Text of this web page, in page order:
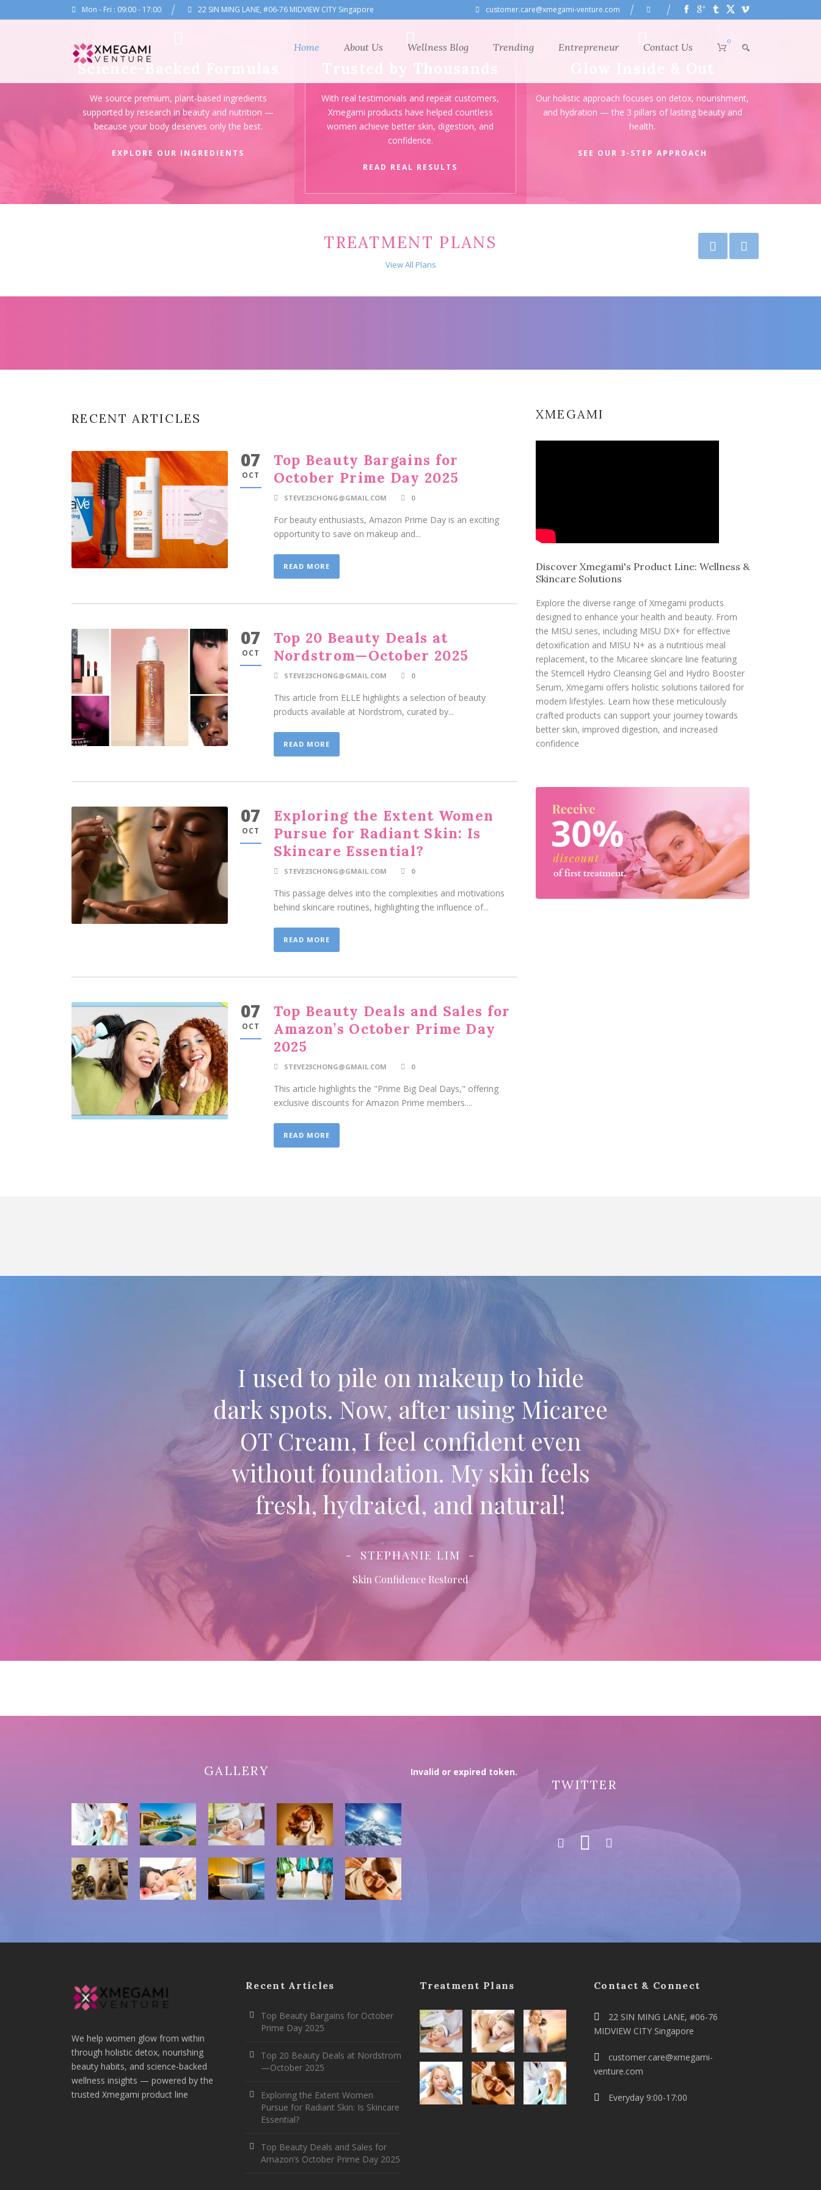
Mon - Fri : 09:00 - 17:00 22 SIN MING LANE, #06-76 MIDVIEW CITY Singapore customer.care@xmegami-venture.com
Home About Us Wellness Blog Trending Entrepreneur Contact Us 0
Science-Backed Formulas
We source premium, plant-based ingredients
supported by research in beauty and nutrition —
because your body deserves only the best.
EXPLORE OUR INGREDIENTS
Trusted by Thousands
With real testimonials and repeat customers,
Xmegami products have helped countless
women achieve better skin, digestion, and
confidence.
READ REAL RESULTS
Our holistic approach focuses on detox, nourishment,
and hydration — the 3 pillars of lasting beauty and
health.
SEE OUR 3-STEP APPROACH
TREATMENT PLANS
View All Plans
RECENT ARTICLES
07
OCT
Top Beauty Bargains for
October Prime Day 2025
STEVE23CHONG@GMAIL.COM 0
For beauty enthusiasts, Amazon Prime Day is an exciting
opportunity to save on makeup and...
READ MORE
07
OCT
Top 20 Beauty Deals at
Nordstrom—October 2025
STEVE23CHONG@GMAIL.COM 0
This article from ELLE highlights a selection of beauty
products available at Nordstrom, curated by...
READ MORE
07
OCT
Exploring the Extent Women
Pursue for Radiant Skin: Is
Skincare Essential?
STEVE23CHONG@GMAIL.COM 0
This passage delves into the complexities and motivations
behind skincare routines, highlighting the influence of...
READ MORE
07
OCT
Top Beauty Deals and Sales for
Amazon’s October Prime Day
2025
STEVE23CHONG@GMAIL.COM 0
This article highlights the "Prime Big Deal Days," offering
exclusive discounts for Amazon Prime members....
READ MORE
XMEGAMI
Discover Xmegami's Product Line: Wellness &
Skincare Solutions
Explore the diverse range of Xmegami products
designed to enhance your health and beauty. From
the MISU series, including MISU DX+ for effective
detoxification and MISU N+ as a nutritious meal
replacement, to the Micaree skincare line featuring
the Stemcell Hydro Cleansing Gel and Hydro Booster
Serum, Xmegami offers holistic solutions tailored for
modern lifestyles. Learn how these meticulously
crafted products can support your journey towards
better skin, improved digestion, and increased
confidence
I used to pile on makeup to hide
dark spots. Now, after using Micaree
OT Cream, I feel confident even
without foundation. My skin feels
fresh, hydrated, and natural!
STEPHANIE LIM
Skin Confidence Restored
GALLERY Invalid or expired token.
TWITTER
We help women glow from within
through holistic detox, nourishing
beauty habits, and science-backed
wellness insights — powered by the
trusted Xmegami product line
Recent Articles
Top Beauty Bargains for October
Prime Day 2025
Top 20 Beauty Deals at Nordstrom
—October 2025
Exploring the Extent Women
Pursue for Radiant Skin: Is Skincare
Essential?
Top Beauty Deals and Sales for
Amazon’s October Prime Day 2025
Treatment Plans Contact & Connect
22 SIN MING LANE, #06-76
MIDVIEW CITY Singapore
customer.care@xmegami-
venture.com
Everyday 9:00-17:00